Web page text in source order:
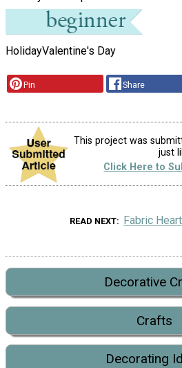
HolidayValentine's Day
Pin Share
This project was
just
Click Here to
READ NEXT Fabric
Decorative
Crafts
Decorating